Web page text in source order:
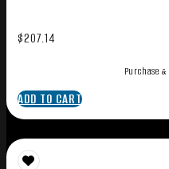
$207.14
Purchase
ADD TO CART